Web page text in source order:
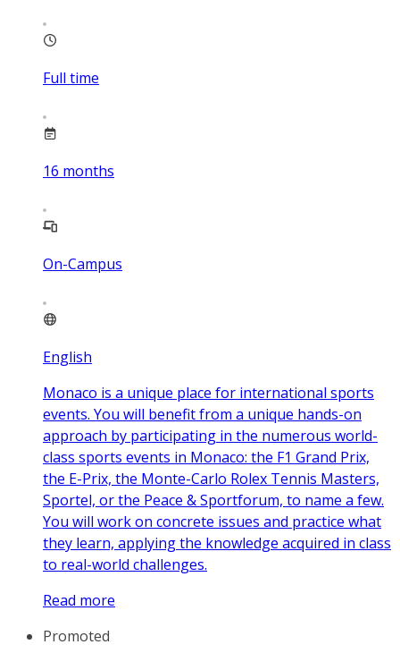
Full time
16 months
On-Campus
English
Monaco is a unique place for international sports
events. You will benefit from a unique hands-on
approach by participating in the numerous world-
class sports events in Monaco: the F1 Grand Prix,
the E-Prix, the Monte-Carlo Rolex Tennis Masters,
Sportel, or the Peace & Sportforum, to name a few.
You will work on concrete issues and practice what
they learn, applying the knowledge acquired in class
to real-world challenges.
Read more
Promoted